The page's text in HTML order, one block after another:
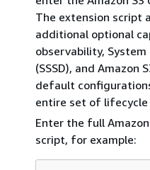
The extension script
additional optional
observability, System
(SSSD), and Amazon
default
entire set of lifecycle
Enter the full
script, for example: